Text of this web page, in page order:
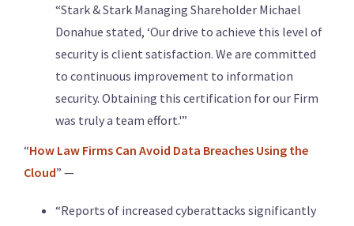
“Stark & Stark Managing Shareholder Michael
Donahue stated, ‘Our drive to achieve this level of
security is client satisfaction. We are committed
to continuous improvement to information
security. Obtaining this certification for our Firm
was truly a team effort.'”
“How Law Firms Can Avoid Data Breaches Using the
Cloud” —
“Reports of increased cyberattacks significantly